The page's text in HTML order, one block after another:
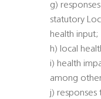
g)
statutory
health input;
h) local
i) health
among
j)